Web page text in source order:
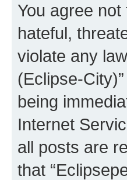
You agree
hateful,
violate any
(Eclipse-
being
Internet
all posts are
that